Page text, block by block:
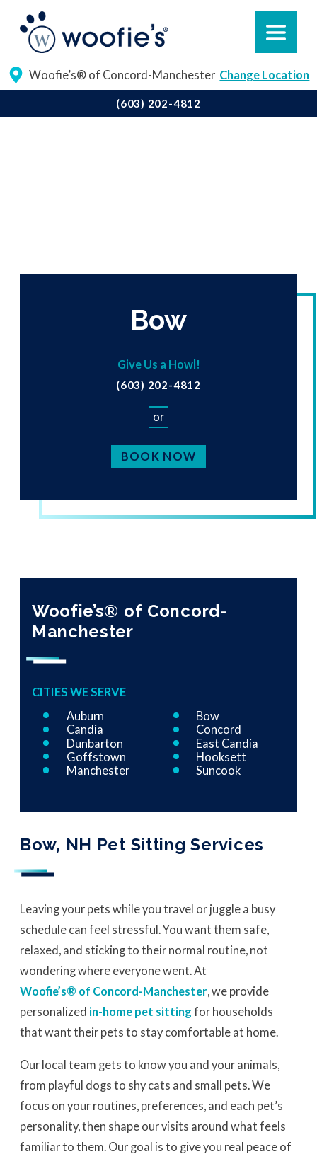
Woofie’s® of Concord-Manchester Change Location
(603) 202-4812
Bow
Give Us a Howl!
(603) 202-4812
or
BOOK NOW
Bow, NH Pet Sitting Services
Leaving your pets while you travel or juggle a busy
schedule can feel stressful. You want them safe,
relaxed, and sticking to their normal routine, not
wondering where everyone went. At
Woofie’s® of Concord-Manchester, we provide
personalized in-home pet sitting for households
that want their pets to stay comfortable at home.
Our local team gets to know you and your animals,
from playful dogs to shy cats and small pets. We
focus on your routines, preferences, and each pet’s
personality, then shape our visits around what feels
familiar to them. Our goal is to give you real peace of
Woofie’s® of Concord-
Manchester
CITIES WE SERVE
Auburn
Bow
Candia
Concord
Dunbarton
East Candia
Goffstown
Hooksett
Manchester
Suncook